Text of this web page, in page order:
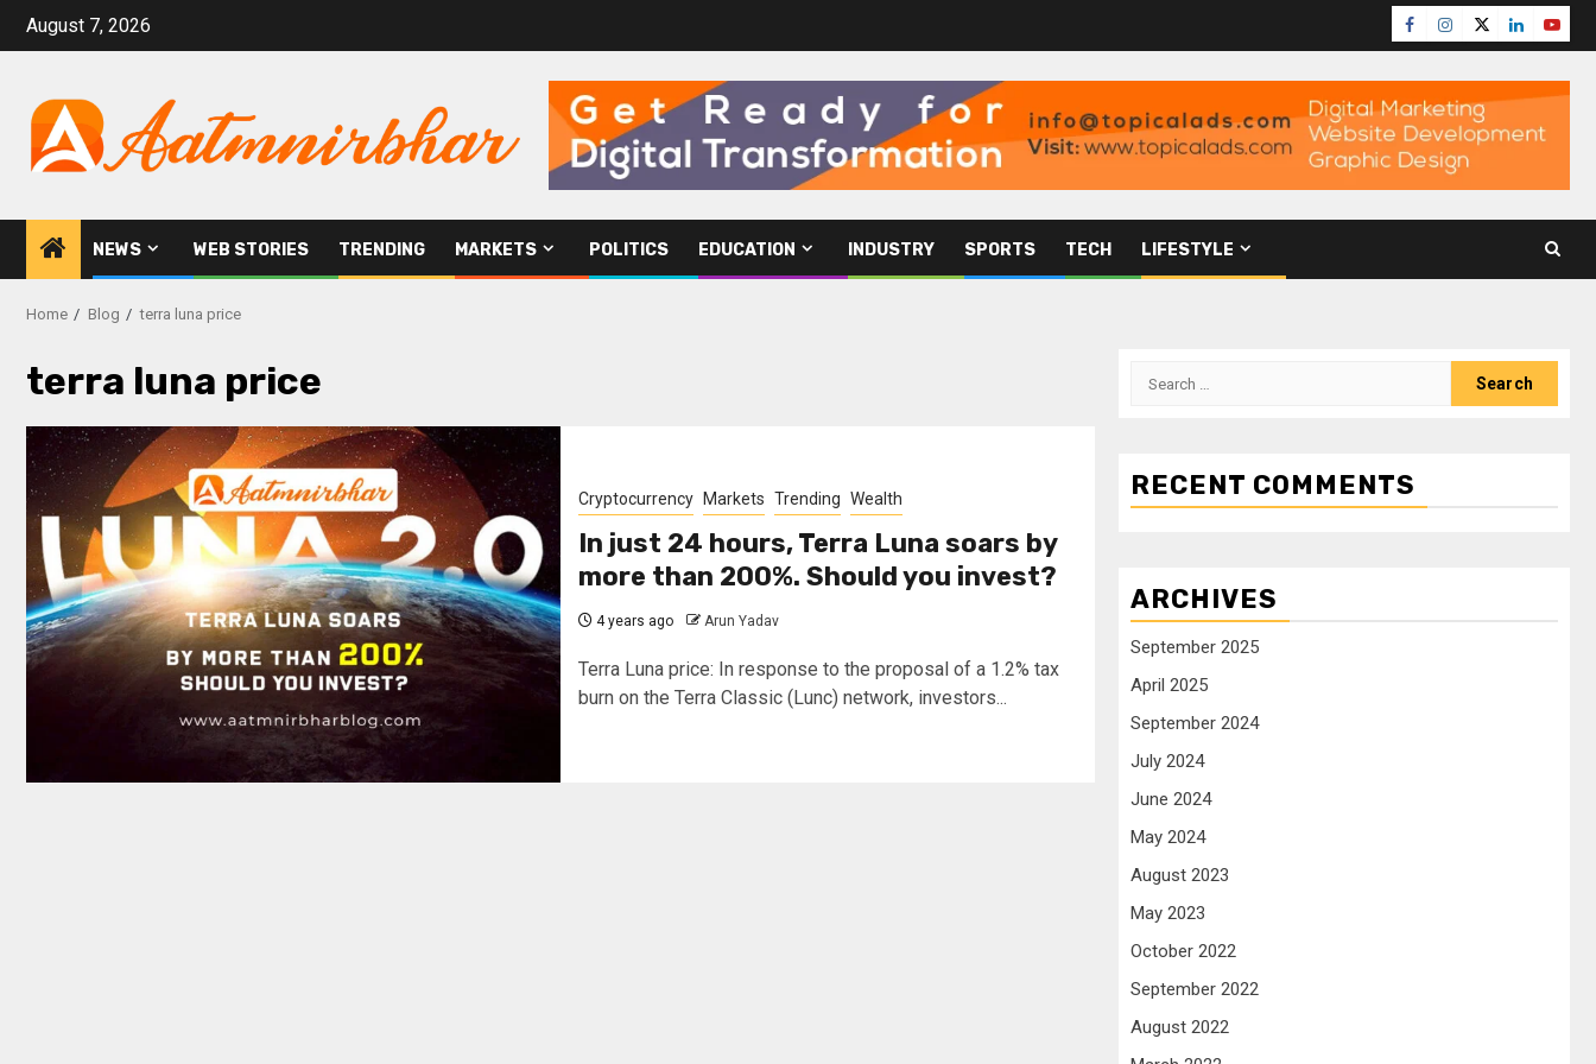
August 7, 2026
NEWS WEB STORIES TRENDING MARKETS POLITICS EDUCATION INDUSTRY SPORTS TECH LIFESTYLE
Home Blog terra luna price
terra luna price
Cryptocurrency Markets Trending Wealth
In just 24 hours, Terra Luna soars by
more than 200%. Should you invest?
4 years ago Arun Yadav
Terra Luna price: In response to the proposal of a 1.2% tax
burn on the Terra Classic (Lunc) network, investors...
RECENT COMMENTS
ARCHIVES
September 2025
April 2025
September 2024
July 2024
June 2024
May 2024
August 2023
May 2023
October 2022
September 2022
August 2022